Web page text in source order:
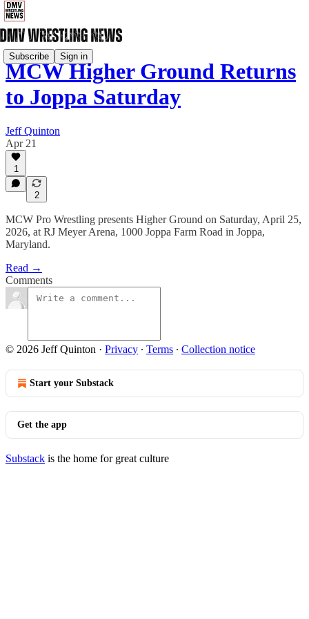
Subscribe Sign in
MCW Higher Ground Returns
to Joppa Saturday
Jeff Quinton
Apr 21
1
2
MCW Pro Wrestling presents Higher Ground on Saturday, April 25,
2026, at RJ Meyer Arena, 1000 Joppa Farm Road in Joppa,
Maryland.
Read →
Comments
© 2026 Jeff Quinton · Privacy ∙ Terms ∙ Collection notice
Start your Substack
Get the app
Substack is the home for great culture